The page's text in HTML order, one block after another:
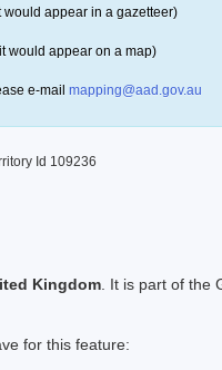
would appear in a gazetteer)
would appear on a map)
e-mail mapping@aad.gov.au
Id 109236
Kingdom . It is part of the
for this feature: